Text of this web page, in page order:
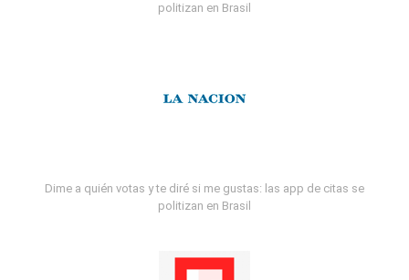
politizan en Brasil
Dime a quién votas y te diré si me gustas: las app de citas se
politizan en Brasil